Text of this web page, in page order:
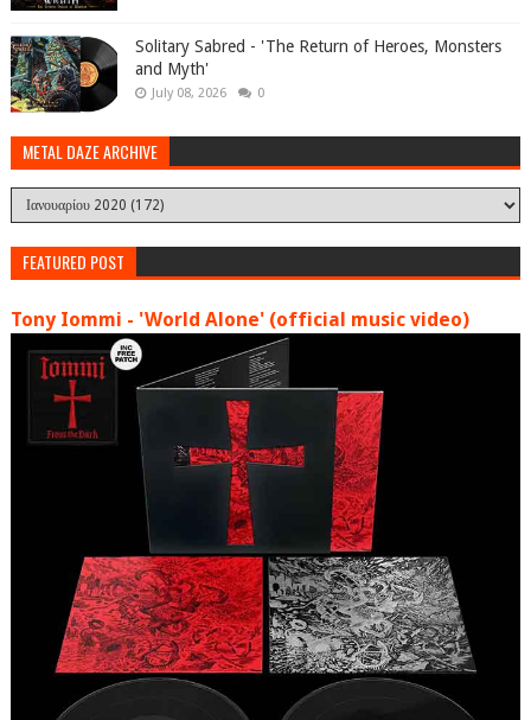
Solitary Sabred - 'The Return of Heroes, Monsters
and Myth'
July 08, 2026 0
METAL DAZE ARCHIVE
FEATURED POST
Tony Iommi - 'World Alone' (official music video)